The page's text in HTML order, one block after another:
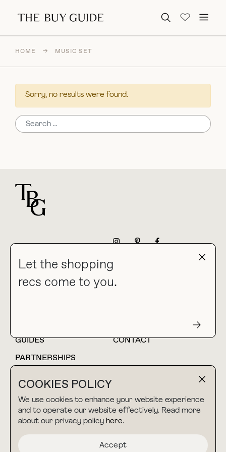
Search for:
COOKIES POLICY
We use cookies to enhance your website experience
and to operate our website effectively. Read more
about our privacy policy here.
Accept
Let the shopping
recs come to you.
HOME → MUSIC SET
Sorry, no results were found.
Search for:
collab@thebuyguide.com
For press inquiries
HOME
BLOG
GUIDES
CONTACT
PARTNERSHIPS
TERMS & CONDITIONS
PRIVACY POLICY